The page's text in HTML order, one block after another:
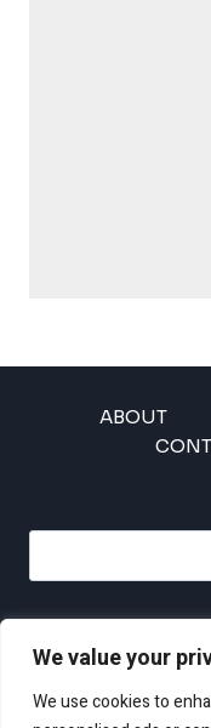
We value your
We use cookies to
ABOUT
Privacy Policy